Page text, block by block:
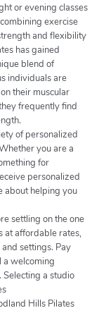
or evening classes
exercise
and flexibility
has gained
blend of
individuals are
their muscular
frequently find
of personalized
you are a
for
personalized
about helping you
settling on the one
at affordable rates,
settings. Pay
a welcoming
a studio
Hills Pilates